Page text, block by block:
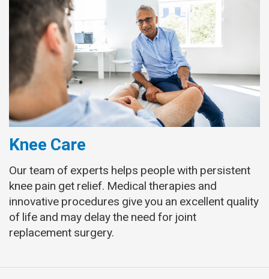
Knee Care
Our team of experts helps people with persistent
knee pain get relief. Medical therapies and
innovative procedures give you an excellent quality
of life and may delay the need for joint
replacement surgery.